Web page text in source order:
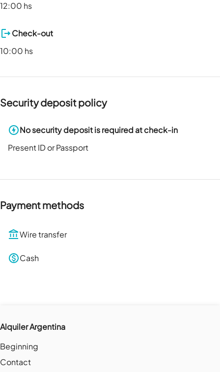
12:00 hs
Check-out
10:00 hs
Security deposit policy
No security deposit is required at check-in
Present ID or Passport
Payment methods
Wire transfer
Cash
Alquiler Argentina
Beginning
Contact